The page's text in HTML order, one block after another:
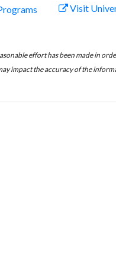
Visit
effort has been made in
impact the accuracy of the